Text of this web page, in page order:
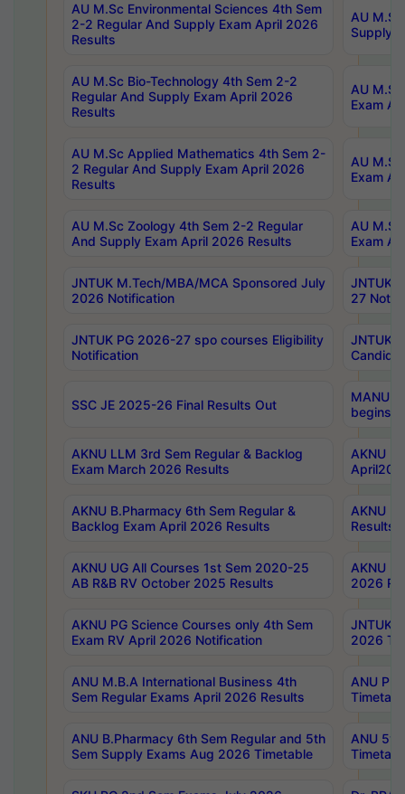
AU M.Sc Environmental Sciences 4th Sem
2-2 Regular And Supply Exam April 2026
Results
AU
Supply
AU M.Sc Bio-Technology 4th Sem 2-2
Regular And Supply Exam April 2026
Results
AU
Exam
AU M.Sc Applied Mathematics 4th Sem 2-
2 Regular And Supply Exam April 2026
Results
AU
Exam
AU M.Sc Zoology 4th Sem 2-2 Regular
And Supply Exam April 2026 Results
AU
Exam
JNTUK M.Tech/MBA/MCA Sponsored July
2026 Notification
JNTUK
27
JNTUK PG 2026-27 spo courses Eligibility
Notification
JNTUK
SSC JE 2025-26 Final Results Out
MANUU
begins
AKNU LLM 3rd Sem Regular & Backlog
Exam March 2026 Results
AKNU
AKNU B.Pharmacy 6th Sem Regular &
Backlog Exam April 2026 Results
AKNU
Results
AKNU UG All Courses 1st Sem 2020-25
AB R&B RV October 2025 Results
AKNU
2026
AKNU PG Science Courses only 4th Sem
Exam RV April 2026 Notification
JNTUK
2026
ANU M.B.A International Business 4th
Sem Regular Exams April 2026 Results
ANU
ANU B.Pharmacy 6th Sem Regular and 5th
Sem Supply Exams Aug 2026 Timetable
ANU